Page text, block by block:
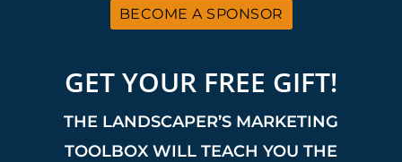
BECOME A SPONSOR
GET YOUR FREE GIFT!
THE LANDSCAPER’S MARKETING
TOOLBOX WILL TEACH YOU THE